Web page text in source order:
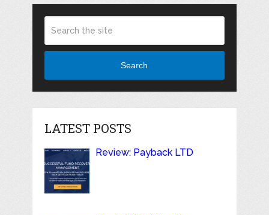
Search
LATEST POSTS
Review: Payback LTD